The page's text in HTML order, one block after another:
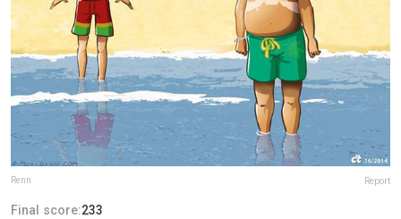
Renn Report
Final score:233